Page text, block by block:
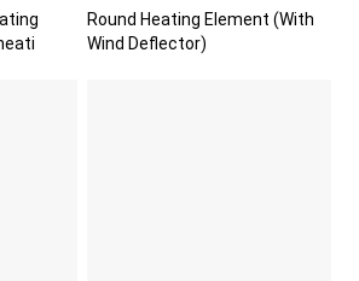
Round Heating Element (With
Wind Deflector)